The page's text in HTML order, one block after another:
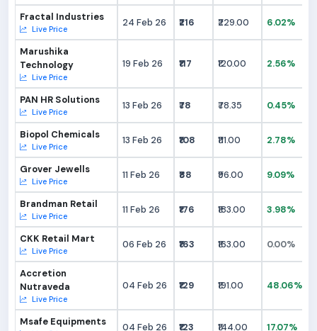
Fractal Industries
Live Price
24 Feb 26 ₹216 ₹229.00 6.02%
Marushika
Technology
Live Price
19 Feb 26 ₹117 ₹120.00 2.56%
PAN HR Solutions
Live Price
13 Feb 26 ₹78 ₹78.35 0.45%
Biopol Chemicals
Live Price
13 Feb 26 ₹108 ₹111.00 2.78%
Grover Jewells
Live Price
11 Feb 26 ₹88 ₹96.00 9.09%
Brandman Retail
Live Price
11 Feb 26 ₹176 ₹183.00 3.98%
CKK Retail Mart
Live Price
06 Feb 26 ₹163 ₹163.00 0.00%
Accretion
Nutraveda
Live Price
04 Feb 26 ₹129 ₹191.00 48.06%
Msafe Equipments 04 Feb 26 ₹123 ₹144.00 17.07%